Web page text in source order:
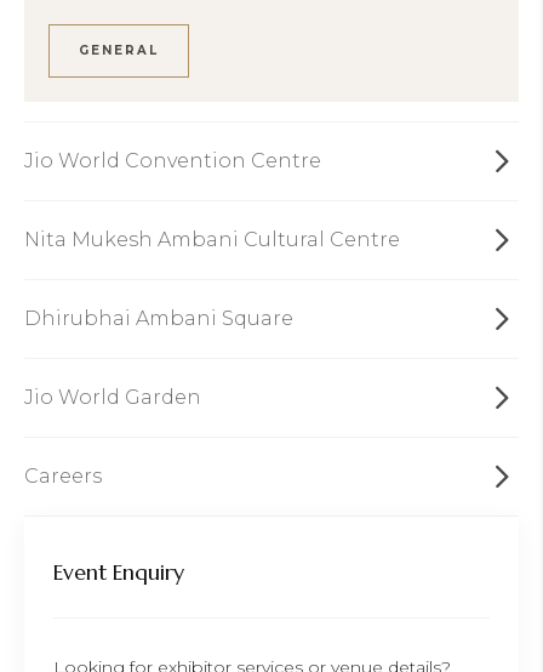
GENERAL
Jio World Convention Centre
Nita Mukesh Ambani Cultural Centre
Dhirubhai Ambani Square
Jio World Garden
Careers
Event Enquiry
Looking for exhibitor services or venue details?